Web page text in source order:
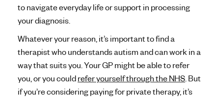
to navigate everyday life or support in processing
your diagnosis.
Whatever your reason, it’s important to find a
therapist who understands autism and can work in a
way that suits you. Your GP might be able to refer
you, or you couldrefer yourself through the NHS. But
if you’re considering paying for private therapy, it’s